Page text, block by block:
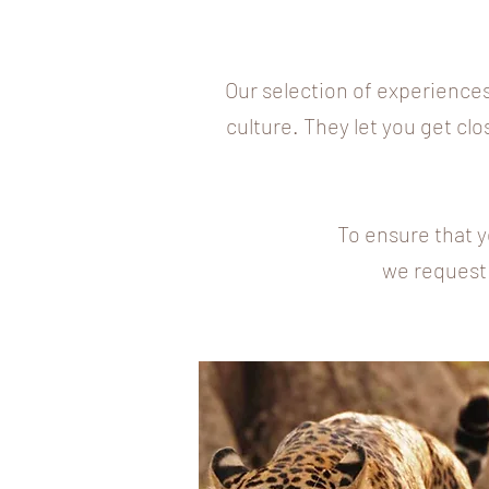
Our selection of
culture. They let you get
To ensure that
we